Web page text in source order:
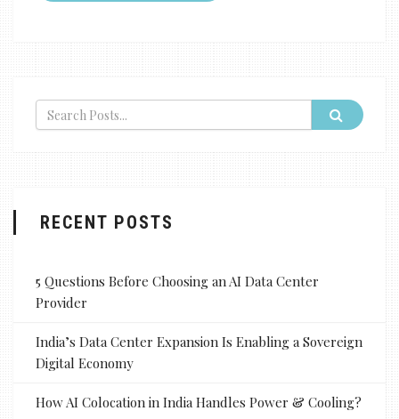
RECENT POSTS
5 Questions Before Choosing an AI Data Center
Provider
India’s Data Center Expansion Is Enabling a Sovereign
Digital Economy
How AI Colocation in India Handles Power & Cooling?